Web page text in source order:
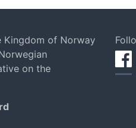
Kingdom of Norway
on the